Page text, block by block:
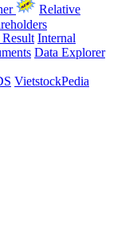
Relative
Result Internal
Data Explorer
VietstockPedia